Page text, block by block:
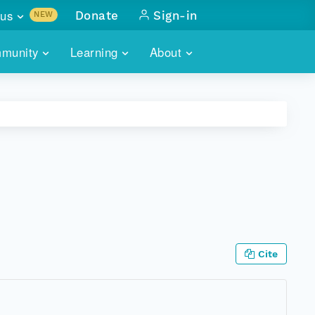
Learning About
NEW
with
Donate Sign-in
Cite